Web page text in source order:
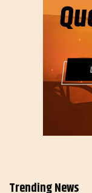
Trending News